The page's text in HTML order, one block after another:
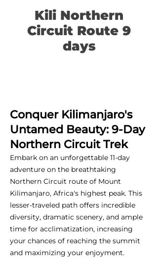
Kili Northern
Circuit Route 9
days
Conquer Kilimanjaro's
Untamed Beauty: 9-Day
Northern Circuit Trek
Embark on an unforgettable 11-day
adventure on the breathtaking
Northern Circuit route of Mount
Kilimanjaro, Africa's highest peak. This
lesser-traveled path offers incredible
diversity, dramatic scenery, and ample
time for acclimatization, increasing
your chances of reaching the summit
and maximizing your enjoyment.